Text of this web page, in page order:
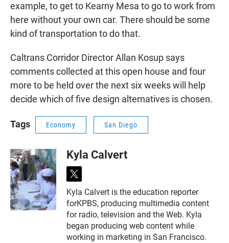
example, to get to Kearny Mesa to go to work from
here without your own car. There should be some
kind of transportation to do that.
Caltrans Corridor Director Allan Kosup says
comments collected at this open house and four
more to be held over the next six weeks will help
decide which of five design alternatives is chosen.
Tags Economy San Diego
Kyla Calvert
t
w
i
t
t
e
r
Kyla Calvert is the education reporter
forKPBS, producing multimedia content
for radio, television and the Web. Kyla
began producing web content while
working in marketing in San Francisco.